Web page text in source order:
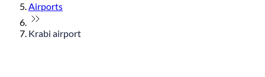
Airports
Krabi airport